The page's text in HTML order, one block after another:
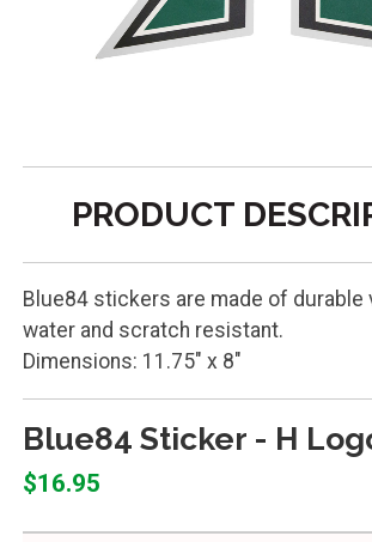
PRODUCT
Blue84 stickers are made of durable
water and scratch resistant.
Dimensions: 11.75" x 8"
Blue84 Sticker - H
$16.95